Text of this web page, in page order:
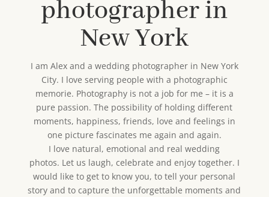
photographer in
New York
I am Alex and a wedding photographer in New York
City. I love serving people with a photographic
memorie. Photography is not a job for me – it is a
pure passion. The possibility of holding different
moments, happiness, friends, love and feelings in
one picture fascinates me again and again.
I love natural, emotional and real wedding
photos. Let us laugh, celebrate and enjoy together. I
would like to get to know you, to tell your personal
story and to capture the unforgettable moments and